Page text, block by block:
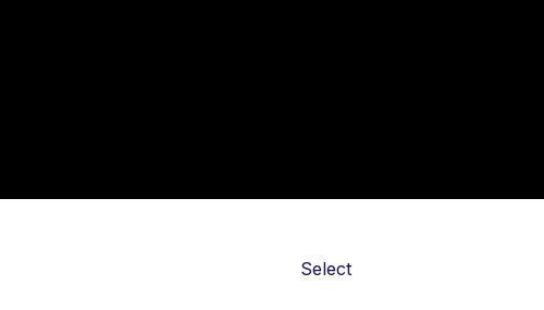
Select